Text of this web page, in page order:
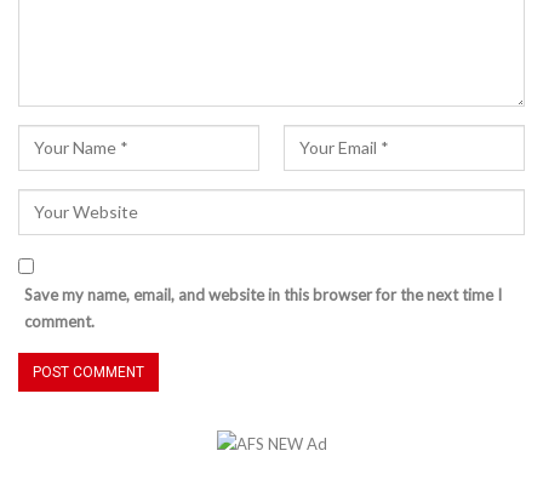
Save my name, email, and website in this browser for the next time I
comment.